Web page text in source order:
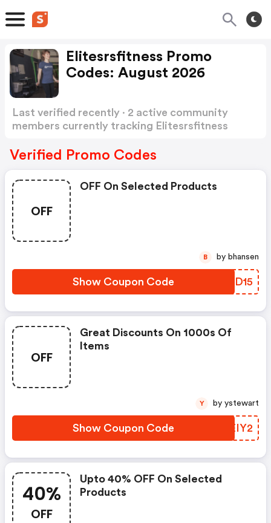
Elitesrsfitness Promo
Codes: August 2026
Last verified recently · 2 active community
members currently tracking Elitesrsfitness
Verified Promo Codes
OFF
OFF On Selected Products
Show Coupon Code OHJD15
B by bhansen
OFF
Great Discounts On 1000s Of
Items
Show Coupon Code UXEIY2
Y by ystewart
40%
OFF
Upto 40% OFF On Selected
Products